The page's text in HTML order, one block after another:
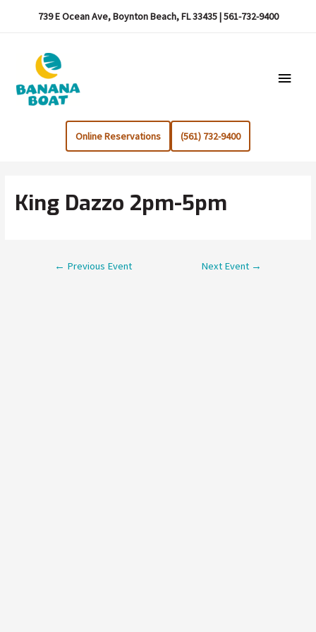
739 E Ocean Ave, Boynton Beach, FL 33435 | 561-732-9400
Main
Online Reservations (561) 732-9400
King Dazzo 2pm-5pm
Post
← Previous Event Next Event →